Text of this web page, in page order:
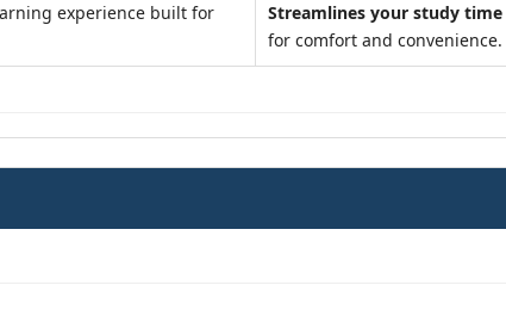
experience built for
Streamlines your study time
for comfort and convenience.